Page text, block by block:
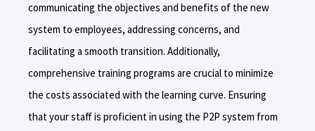
communicating the objectives and benefits of the new
system to employees, addressing concerns, and
facilitating a smooth transition. Additionally,
comprehensive training programs are crucial to minimize
the costs associated with the learning curve. Ensuring
that your staff is proficient in using the P2P system from